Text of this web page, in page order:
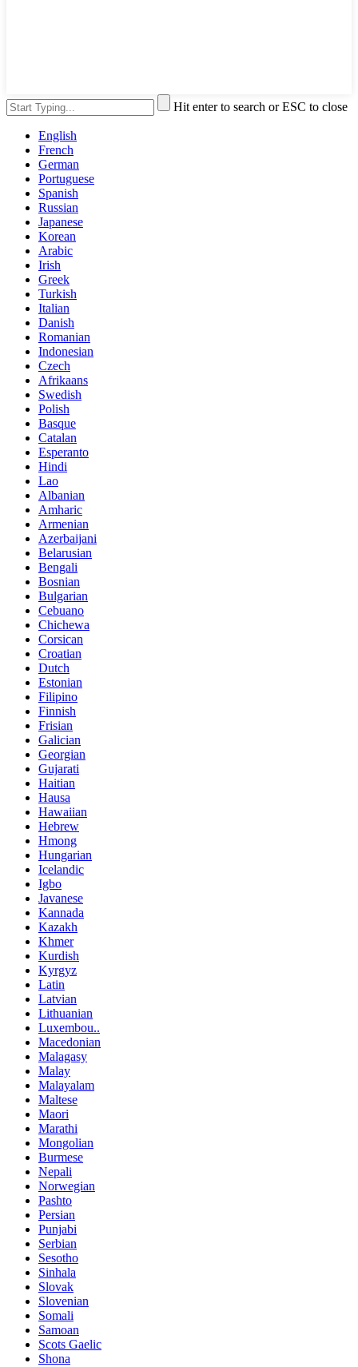
Hit enter to search or ESC to close
English
French
German
Portuguese
Spanish
Russian
Japanese
Korean
Arabic
Irish
Greek
Turkish
Italian
Danish
Romanian
Indonesian
Czech
Afrikaans
Swedish
Polish
Basque
Catalan
Esperanto
Hindi
Lao
Albanian
Amharic
Armenian
Azerbaijani
Belarusian
Bengali
Bosnian
Bulgarian
Cebuano
Chichewa
Corsican
Croatian
Dutch
Estonian
Filipino
Finnish
Frisian
Galician
Georgian
Gujarati
Haitian
Hausa
Hawaiian
Hebrew
Hmong
Hungarian
Icelandic
Igbo
Javanese
Kannada
Kazakh
Khmer
Kurdish
Kyrgyz
Latin
Latvian
Lithuanian
Luxembou..
Macedonian
Malagasy
Malay
Malayalam
Maltese
Maori
Marathi
Mongolian
Burmese
Nepali
Norwegian
Pashto
Persian
Punjabi
Serbian
Sesotho
Sinhala
Slovak
Slovenian
Somali
Samoan
Scots Gaelic
Shona